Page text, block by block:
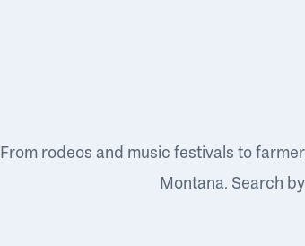
From rodeos and music festivals to
Montana. Search